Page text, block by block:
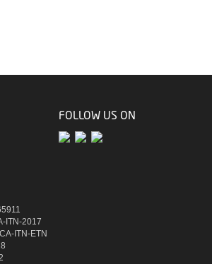
ITN-2017
ITN-ETN
FOLLOW US ON